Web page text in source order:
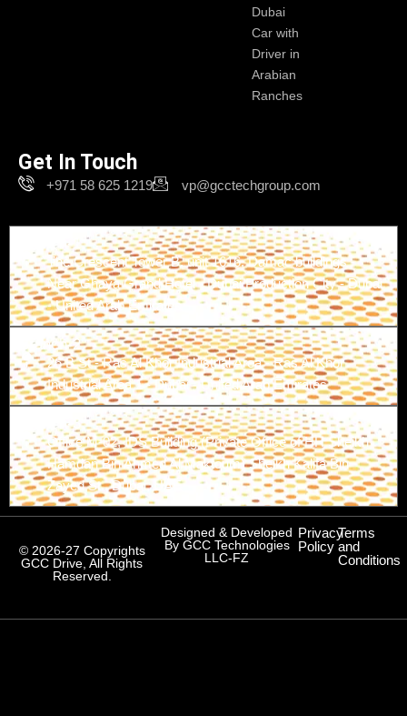
Dubai
Car with
Driver in
Arabian
Ranches
Get In Touch
+971 58 625 1219 vp@gcctechgroup.com
Branch-1
The Crescent Tower B, unit 1616, Damac buildings -
Near Ghaya Grand Hotel - Dubai Production City - Dubai
- United Arab Emirates
Branch-2
26 B St - Ras Al Khor Industrial Area - Ras Al Khor
Industrial Area 1 - Dubai - United Arab Emirates
Branch-3
Office M-02, IDS Building (Private Office of HH Sheikh
Hamdan Bin Ahmed Al Maktoum) Sheikh Kalifa Bin
Zayed St., Dubai, UAE
© 2026-27 Copyrights
GCC Drive, All Rights
Reserved.
Designed & Developed
By GCC Technologies
LLC-FZ
Privacy
Policy
Terms
and
Conditions